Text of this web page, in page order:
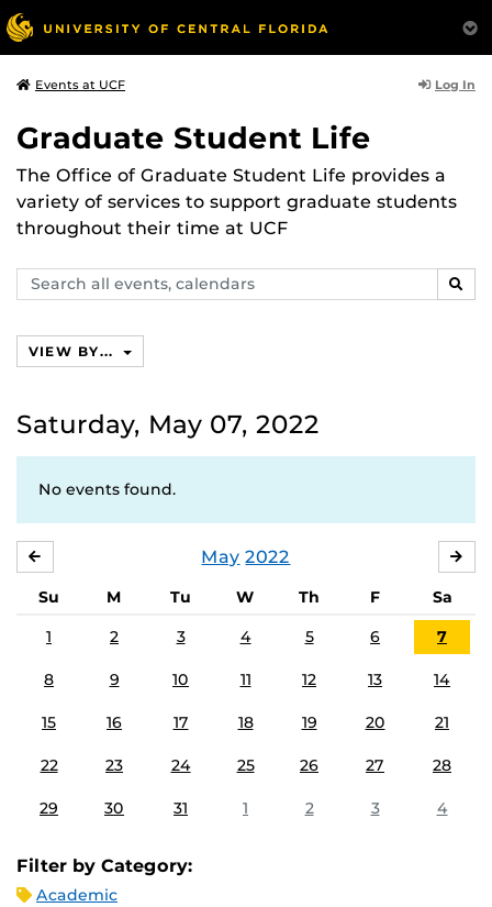
Events at UCF Log In
Graduate Student Life
The Office of Graduate Student Life provides a
variety of services to support graduate students
throughout their time at UCF
Search
events,
VIEW BY...
Saturday, May 07, 2022
No events found.
May 2022
Su M Tu W Th F
Sa
1
2 3 4 5 6 7
8 9 10 11 12 13 14
15 16 17 18 19 20 21
22 23 24 25 26 27 28
29 30 31 1 2 3 4
Filter by Category:
Academic